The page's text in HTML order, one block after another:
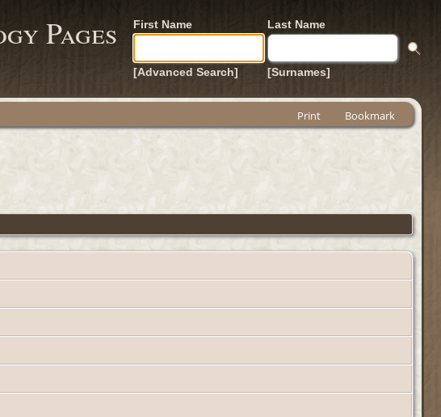
Pages First Name Last Name
[Advanced Search] [Surnames]
Print Bookmark